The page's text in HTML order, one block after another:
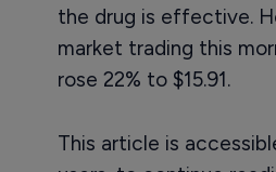
the drug is effective.
market trading this
rose 22% to $15.91.
This article is